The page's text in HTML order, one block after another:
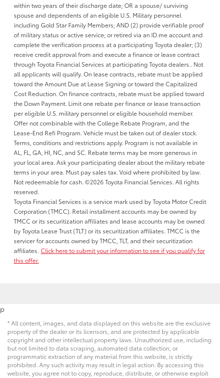
within two years of their discharge date; OR a spouse/ surviving
spouse and dependents of an eligible U.S. Military personnel
including Gold Star Family Members; AND (2) provide verifiable proof
of military status or active service; or retired via an ID.me account and
complete the verification process at a participating Toyota dealer; (3)
receive credit approval from and execute a finance or lease contract
through Toyota Financial Services at participating Toyota dealers.. Not
all applicants will qualify. On lease contracts, rebate must be applied
toward the Amount Due at Lease Signing or toward the Capitalized
Cost Reduction. On finance contracts, rebate must be applied toward
the Down Payment. Limit one rebate per finance or lease transaction
per eligible U.S. military personnel or eligible household member.
Offer not combinable with the College Rebate Program, and the
Lease-End Refi Program. Vehicle must be taken out of dealer stock.
Terms, conditions and restrictions apply. Program is not available in
AL, FL, GA, HI, NC, and SC. Rebate terms may be more generous in
your local area. Ask your participating dealer about the military rebate
terms in your area. Must pay sales tax. Void where prohibited by law.
Not redeemable for cash. ©2026 Toyota Financial Services. All rights
reserved.
Toyota Financial Services is a service mark used by Toyota Motor Credit
Corporation (TMCC). Retail installment accounts may be owned by
TMCC or its securitization affiliates and lease accounts may be owned
by Toyota Lease Trust (TLT) or its securitization affiliates. TMCC is the
servicer for accounts owned by TMCC, TLT, and their securitization
affiliates. Click here to submit your information to see if you qualify for
this offer.
p
* All content, images, and data displayed on this website are the exclusive
property of the dealer or its licensors, and are protected by applicable
copyright and other intellectual property laws. Unauthorized use, including
but not limited to data scraping, automated data collection, or
programmatic extraction of any material from this website, is strictly
prohibited. Any such activity may result in legal action. By accessing this
website, you agree not to copy, reproduce, distribute, or otherwise exploit